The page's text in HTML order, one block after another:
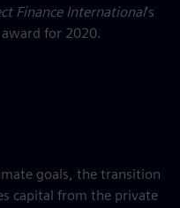
Finance International’s
award for 2020.
goals, the transition
capital from the private